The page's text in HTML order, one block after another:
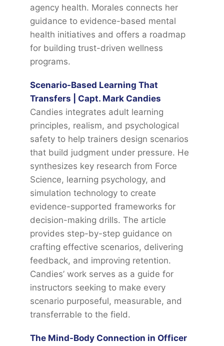
agency health. Morales connects her
guidance to evidence-based mental
health initiatives and offers a roadmap
for building trust-driven wellness
programs.
Scenario-Based Learning That
Transfers | Capt. Mark Candies
Candies integrates adult learning
principles, realism, and psychological
safety to help trainers design scenarios
that build judgment under pressure. He
synthesizes key research from Force
Science, learning psychology, and
simulation technology to create
evidence-supported frameworks for
decision-making drills. The article
provides step-by-step guidance on
crafting effective scenarios, delivering
feedback, and improving retention.
Candies’ work serves as a guide for
instructors seeking to make every
scenario purposeful, measurable, and
transferrable to the field.
The Mind-Body Connection in Officer